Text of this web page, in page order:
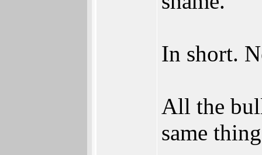
In short.
All the
same